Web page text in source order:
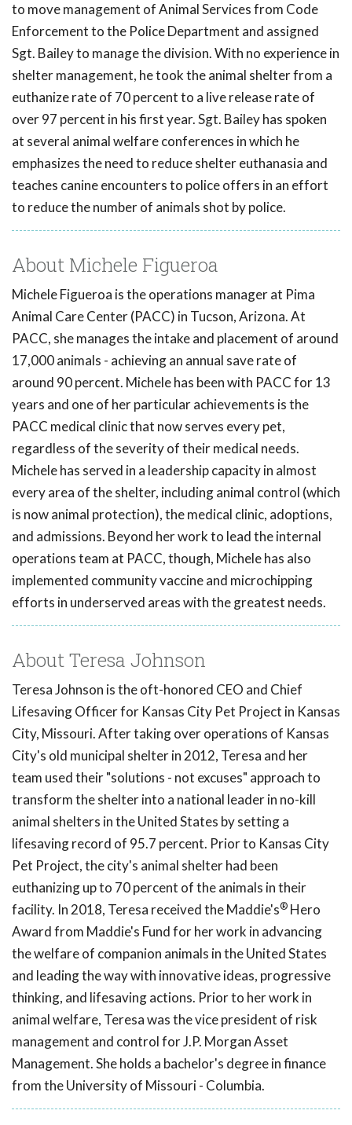
to move management of Animal Services from Code
Enforcement to the Police Department and assigned
Sgt. Bailey to manage the division. With no experience in
shelter management, he took the animal shelter from a
euthanize rate of 70 percent to a live release rate of
over 97 percent in his first year. Sgt. Bailey has spoken
at several animal welfare conferences in which he
emphasizes the need to reduce shelter euthanasia and
teaches canine encounters to police offers in an effort
to reduce the number of animals shot by police.
About Michele Figueroa
Michele Figueroa is the operations manager at Pima
Animal Care Center (PACC) in Tucson, Arizona. At
PACC, she manages the intake and placement of around
17,000 animals - achieving an annual save rate of
around 90 percent. Michele has been with PACC for 13
years and one of her particular achievements is the
PACC medical clinic that now serves every pet,
regardless of the severity of their medical needs.
Michele has served in a leadership capacity in almost
every area of the shelter, including animal control (which
is now animal protection), the medical clinic, adoptions,
and admissions. Beyond her work to lead the internal
operations team at PACC, though, Michele has also
implemented community vaccine and microchipping
efforts in underserved areas with the greatest needs.
About Teresa Johnson
Teresa Johnson is the oft-honored CEO and Chief
Lifesaving Officer for Kansas City Pet Project in Kansas
City, Missouri. After taking over operations of Kansas
City's old municipal shelter in 2012, Teresa and her
team used their "solutions - not excuses" approach to
transform the shelter into a national leader in no-kill
animal shelters in the United States by setting a
lifesaving record of 95.7 percent. Prior to Kansas City
Pet Project, the city's animal shelter had been
euthanizing up to 70 percent of the animals in their
facility. In 2018, Teresa received the Maddie's® Hero
Award from Maddie's Fund for her work in advancing
the welfare of companion animals in the United States
and leading the way with innovative ideas, progressive
thinking, and lifesaving actions. Prior to her work in
animal welfare, Teresa was the vice president of risk
management and control for J.P. Morgan Asset
Management. She holds a bachelor's degree in finance
from the University of Missouri - Columbia.